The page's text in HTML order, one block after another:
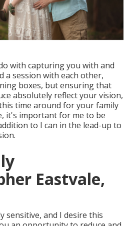
with capturing you with and
a session with each other,
boxes, but ensuring that
absolutely reflect your vision,
time around for your family
it's important for me to be
to I can in the lead-up to
Eastvale,
sensitive, and I desire this